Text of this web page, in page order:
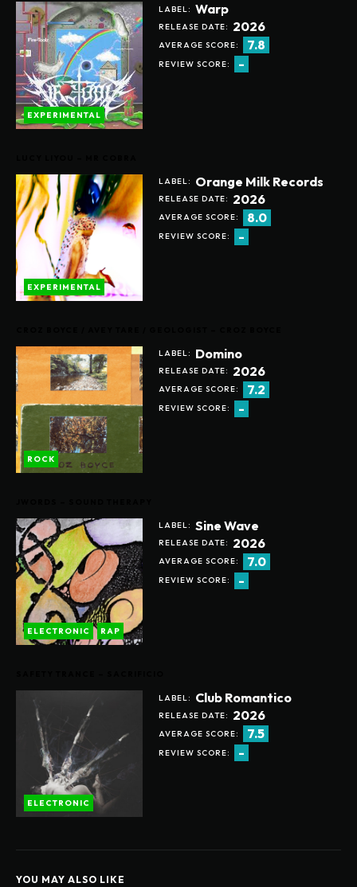
LABEL: Warp
RELEASE DATE: 2026
AVERAGE SCORE: 7.8
REVIEW SCORE: -
EXPERIMENTAL
LABEL: Orange Milk Records
RELEASE DATE: 2026
AVERAGE SCORE: 8.0
REVIEW SCORE: -
EXPERIMENTAL
LABEL: Domino
RELEASE DATE: 2026
AVERAGE SCORE: 7.2
REVIEW SCORE: -
ROCK
LABEL: Sine Wave
RELEASE DATE: 2026
AVERAGE SCORE: 7.0
REVIEW SCORE: -
ELECTRONIC RAP
LABEL: Club Romantico
RELEASE DATE: 2026
AVERAGE SCORE: 7.5
REVIEW SCORE: -
ELECTRONIC
YOU MAY ALSO LIKE